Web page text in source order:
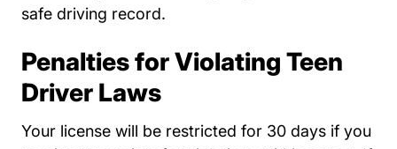
safe driving record.
Penalties for Violating Teen
Driver Laws
Your license will be restricted for 30 days if you